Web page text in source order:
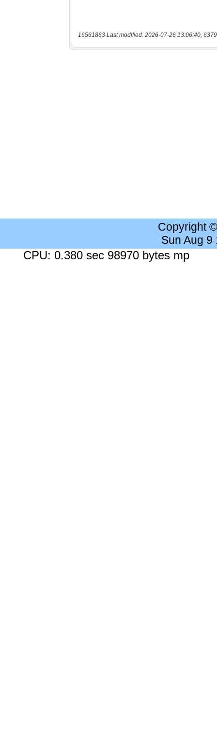
16561863 Last modified: 2026-07-26 13:06:40,
Copyright
Sun Aug 9
CPU: 0.380 sec 98970 bytes mp